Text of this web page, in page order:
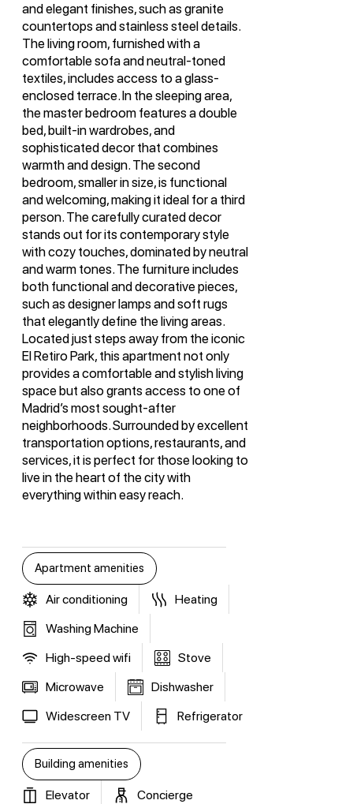
and elegant finishes, such as granite
countertops and stainless steel details.
The living room, furnished with a
comfortable sofa and neutral-toned
textiles, includes access to a glass-
enclosed terrace. In the sleeping area,
the master bedroom features a double
bed, built-in wardrobes, and
sophisticated decor that combines
warmth and design. The second
bedroom, smaller in size, is functional
and welcoming, making it ideal for a third
person. The carefully curated decor
stands out for its contemporary style
with cozy touches, dominated by neutral
and warm tones. The furniture includes
both functional and decorative pieces,
such as designer lamps and soft rugs
that elegantly define the living areas.
Located just steps away from the iconic
El Retiro Park, this apartment not only
provides a comfortable and stylish living
space but also grants access to one of
Madrid’s most sought-after
neighborhoods. Surrounded by excellent
transportation options, restaurants, and
services, it is perfect for those looking to
live in the heart of the city with
everything within easy reach.
Apartment amenities
Air conditioning
Heating
Washing Machine
High-speed wifi
Stove
Microwave
Dishwasher
Widescreen TV
Refrigerator
Building amenities
Elevator Concierge